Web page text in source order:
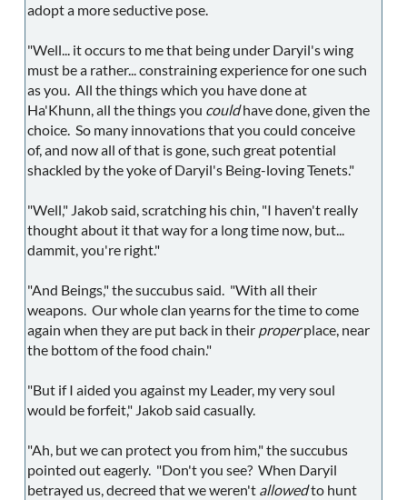
adopt a more seductive pose.
"Well... it occurs to me that being under Daryil's wing
must be a rather... constraining experience for one such
as you. All the things which you have done at
Ha'Khunn, all the things you couldhave done, given the
choice. So many innovations that you could conceive
of, and now all of that is gone, such great potential
shackled by the yoke of Daryil's Being-loving Tenets."
"Well," Jakob said, scratching his chin, "I haven't really
thought about it that way for a long time now, but...
dammit, you're right."
"And Beings," the succubus said. "With all their
weapons. Our whole clan yearns for the time to come
again when they are put back in their properplace, near
the bottom of the food chain."
"But if I aided you against my Leader, my very soul
would be forfeit," Jakob said casually.
"Ah, but we can protect you from him," the succubus
pointed out eagerly. "Don't you see? When Daryil
betrayed us, decreed that we weren't allowedto hunt